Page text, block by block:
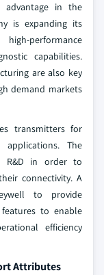
advantage in the
is expanding its
performance
capabilities.
are also key
demand markets
transmitters for
The
R&D in order to
connectivity. A
to provide
to enable
efficiency
Attributes